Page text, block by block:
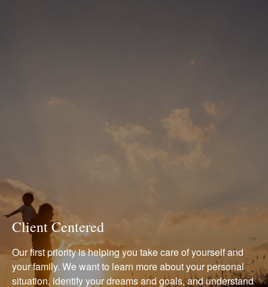
Client Centered
Our first priority is helping you take care of yourself and
your family. We want to learn more about your personal
situation, identify your dreams and goals, and understand